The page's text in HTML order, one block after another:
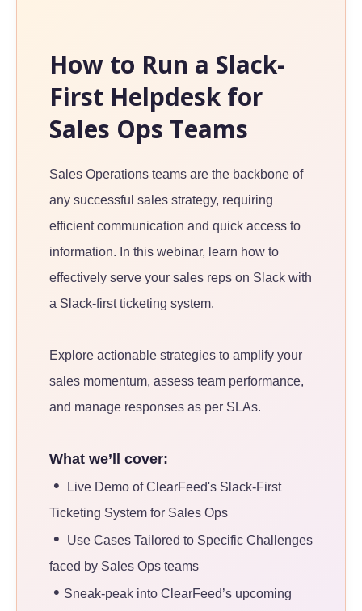
How to Run a Slack-
First Helpdesk for
Sales Ops Teams
Sales Operations teams are the backbone of
any successful sales strategy, requiring
efficient communication and quick access to
information. In this webinar, learn how to
effectively serve your sales reps on Slack with
a Slack-first ticketing system.
Explore actionable strategies to amplify your
sales momentum, assess team performance,
and manage responses as per SLAs.
What we’ll cover:
•
Live Demo of ClearFeed's Slack-First
Ticketing System for Sales Ops
•
Use Cases Tailored to Specific Challenges
faced by Sales Ops teams
• Sneak-peak into ClearFeed’s upcoming